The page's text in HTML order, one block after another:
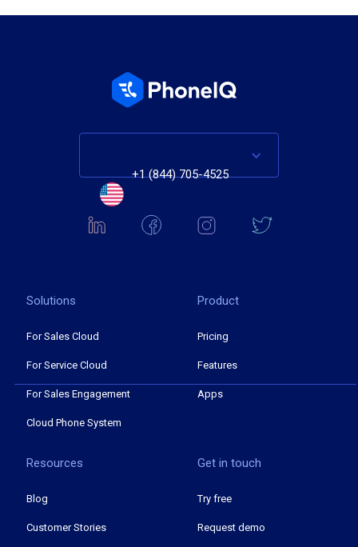
+1 (844) 705-4525
Solutions
For Sales Cloud
For Service Cloud
For Sales Engagement
Cloud Phone System
Product
Pricing
Features
Apps
Resources
Blog
Customer Stories
Get in touch
Try free
Request demo